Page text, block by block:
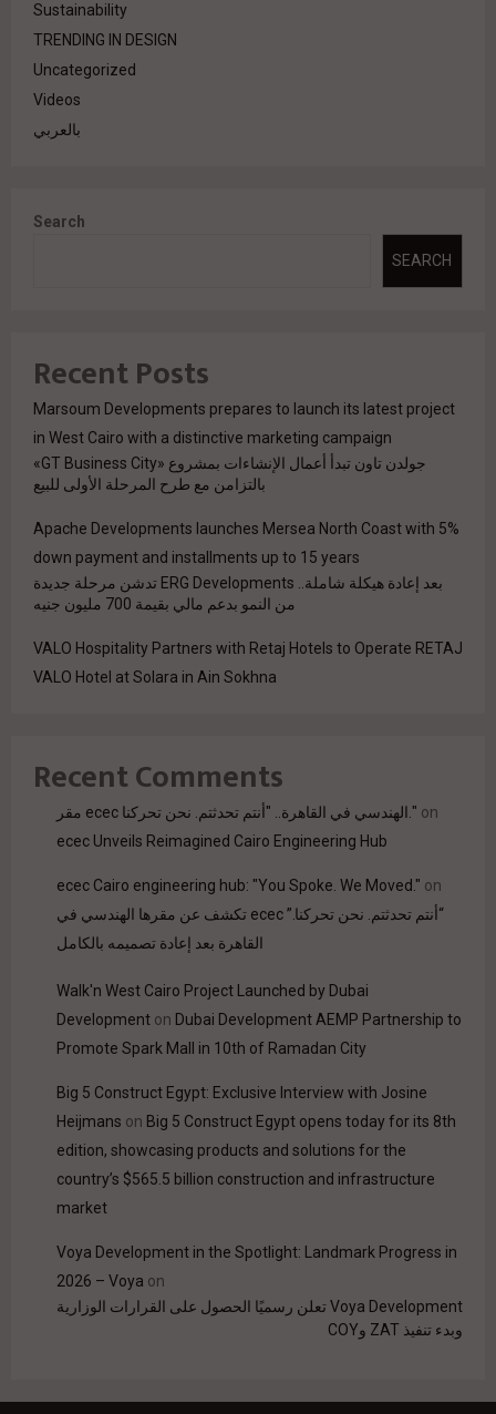
Sustainability
TRENDING IN DESIGN
Uncategorized
Videos
بالعربي
Search
SEARCH
Recent Posts
Marsoum Developments prepares to launch its latest project
in West Cairo with a distinctive marketing campaign
جولدن تاون تبدأ أعمال الإنشاءات بمشروع «GT Business City»
بالتزامن مع طرح المرحلة الأولى للبيع
Apache Developments launches Mersea North Coast with 5%
down payment and installments up to 15 years
بعد إعادة هيكلة شاملة.. ERG Developments تدشن مرحلة جديدة
من النمو بدعم مالي بقيمة 700 مليون جنيه
VALO Hospitality Partners with Retaj Hotels to Operate RETAJ
VALO Hotel at Solara in Ain Sokhna
Recent Comments
مقر ecec الهندسي في القاهرة.. "أنتم تحدثتم. نحن تحركنا." on
ecec Unveils Reimagined Cairo Engineering Hub
ecec Cairo engineering hub: "You Spoke. We Moved." on
“أنتم تحدثتم. نحن تحركنا.” ecec تكشف عن مقرها الهندسي في
القاهرة بعد إعادة تصميمه بالكامل
Walk'n West Cairo Project Launched by Dubai
Development on Dubai Development AEMP Partnership to
Promote Spark Mall in 10th of Ramadan City
Big 5 Construct Egypt: Exclusive Interview with Josine
Heijmans on Big 5 Construct Egypt opens today for its 8th
edition, showcasing products and solutions for the
country’s $565.5 billion construction and infrastructure
market
Voya Development in the Spotlight: Landmark Progress in
2026 – Voya on
Voya Development تعلن رسميًا الحصول على القرارات الوزارية
وبدء تنفيذ ZAT وCOY